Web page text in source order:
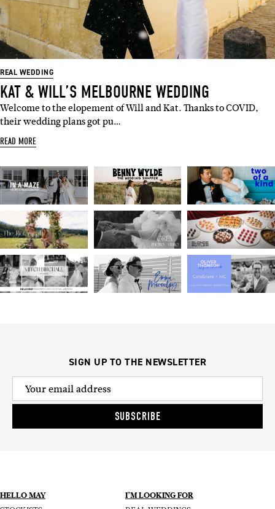
REAL WEDDING
KAT & WILL’S MELBOURNE WEDDING
Welcome to the elopement of Will and Kat. Thanks to COVID,
their wedding plans got pu…
READ MORE
SIGN UP TO THE NEWSLETTER
SUBSCRIBE
HELLO MAY I’M LOOKING FOR